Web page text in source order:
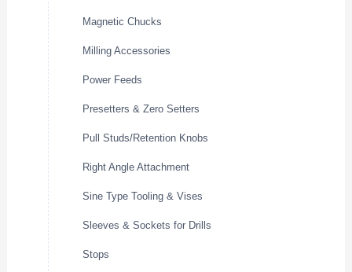
Magnetic Chucks
Milling Accessories
Power Feeds
Presetters & Zero Setters
Pull Studs/Retention Knobs
Right Angle Attachment
Sine Type Tooling & Vises
Sleeves & Sockets for Drills
Stops